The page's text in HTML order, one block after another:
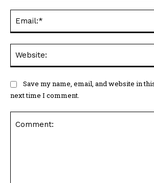
Save my name, email, and website in
next time I comment.